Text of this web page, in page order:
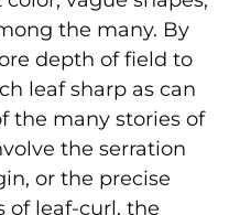
the many. By
depth of field to
leaf sharp as can
the many stories of
the serration
or the precise
of leaf-curl, the